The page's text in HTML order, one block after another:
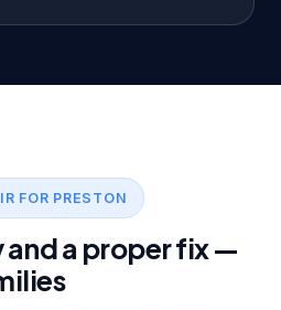
FOR PRESTON
and a proper fix —